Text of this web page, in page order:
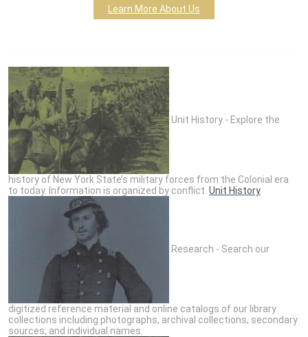
Learn More About Us
Unit History - Explore the
history of New York State’s military forces from the Colonial era
to today. Information is organized by conflict. Unit History
Research - Search our
digitized reference material and online catalogs of our library
collections including photographs, archival collections, secondary
sources, and individual names.